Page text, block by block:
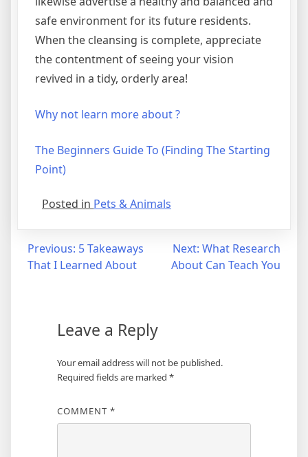
safe environment for its future residents.
When the cleansing is complete, appreciate
the contentment of seeing your vision
revived in a tidy, orderly area!
Why not learn more about ?
The Beginners Guide To (Finding The Starting
Point)
Posted in Pets & Animals
Post
navigation
Previous: 5 Takeaways
That I Learned About
Next: What Research
About Can Teach You
Leave a Reply
Your email address will not be published.
Required fields are marked *
COMMENT *